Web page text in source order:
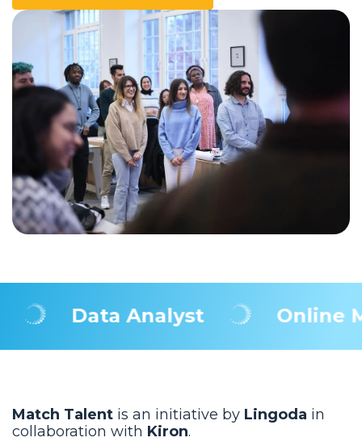
Data Analyst Online
Match Talent is an initiative by Lingoda in
collaboration with Kiron.